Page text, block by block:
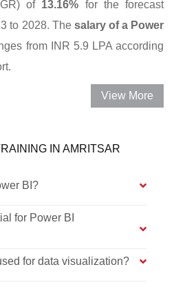
of 13.16% for the forecast
to 2028. The salary of a Power
from INR 5.9 LPA according
View More
IN AMRITSAR
BI?
for Power BI
for data visualization?